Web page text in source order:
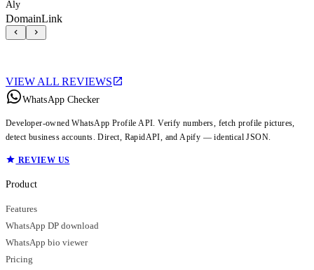
Aly
DomainLink
VIEW ALL REVIEWS
WhatsApp Checker
Developer-owned WhatsApp Profile API. Verify numbers, fetch profile pictures,
detect business accounts. Direct, RapidAPI, and Apify — identical JSON.
REVIEW US
Product
Features
WhatsApp DP download
WhatsApp bio viewer
Pricing